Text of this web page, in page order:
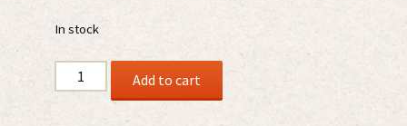
In stock
Organic
Brain
Add to cart